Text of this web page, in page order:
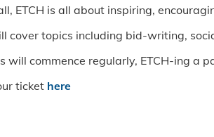
ETCH is all about inspiring,
cover topics including bid-writing,
will commence regularly, ETCH-ing a
ticket here